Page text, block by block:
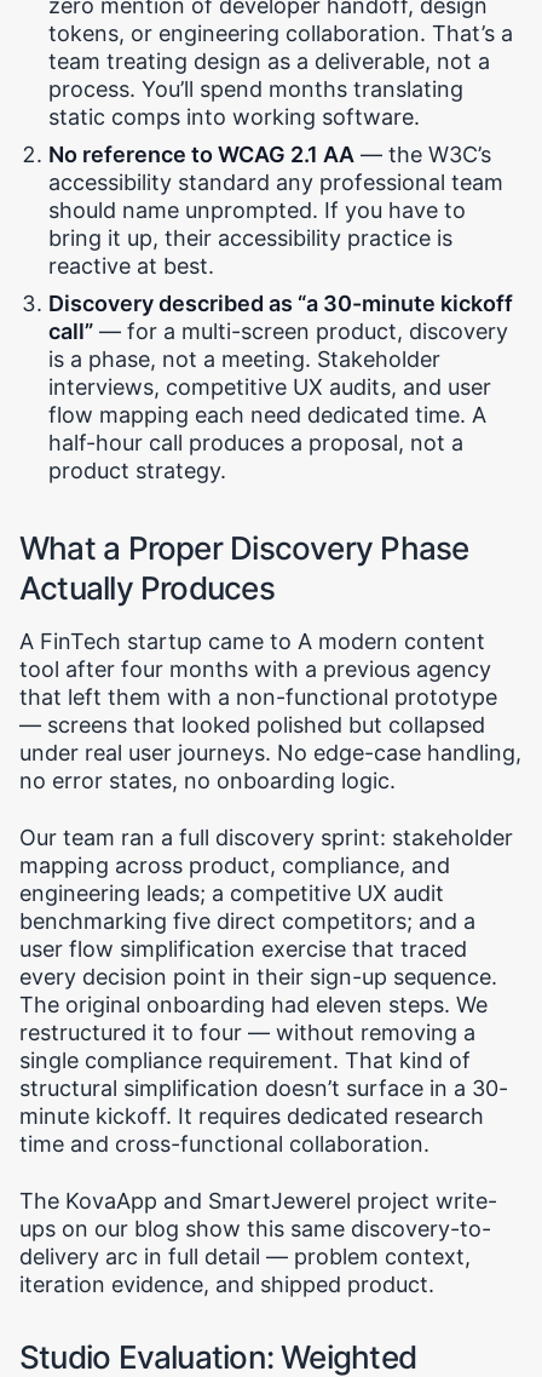
zero mention of developer handoff, design
tokens, or engineering collaboration. That’s a
team treating design as a deliverable, not a
process. You’ll spend months translating
static comps into working software.
No reference to WCAG 2.1 AA — the W3C’s
accessibility standard any professional team
should name unprompted. If you have to
bring it up, their accessibility practice is
reactive at best.
Discovery described as “a 30-minute kickoff
call” — for a multi-screen product, discovery
is a phase, not a meeting. Stakeholder
interviews, competitive UX audits, and user
flow mapping each need dedicated time. A
half-hour call produces a proposal, not a
product strategy.
What a Proper Discovery Phase
Actually Produces
A FinTech startup came to A modern content
tool after four months with a previous agency
that left them with a non-functional prototype
— screens that looked polished but collapsed
under real user journeys. No edge-case handling,
no error states, no onboarding logic.
Our team ran a full discovery sprint: stakeholder
mapping across product, compliance, and
engineering leads; a competitive UX audit
benchmarking five direct competitors; and a
user flow simplification exercise that traced
every decision point in their sign-up sequence.
The original onboarding had eleven steps. We
restructured it to four — without removing a
single compliance requirement. That kind of
structural simplification doesn’t surface in a 30-
minute kickoff. It requires dedicated research
time and cross-functional collaboration.
The KovaApp and SmartJewerel project write-
ups on our blog show this same discovery-to-
delivery arc in full detail — problem context,
iteration evidence, and shipped product.
Studio Evaluation: Weighted